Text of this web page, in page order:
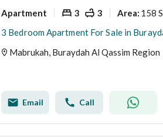
Apartment 3 3 Area: 158
3 Bedroom Apartment For Sale in
Mabrukah, Buraydah Al Qassim Region
Email Call